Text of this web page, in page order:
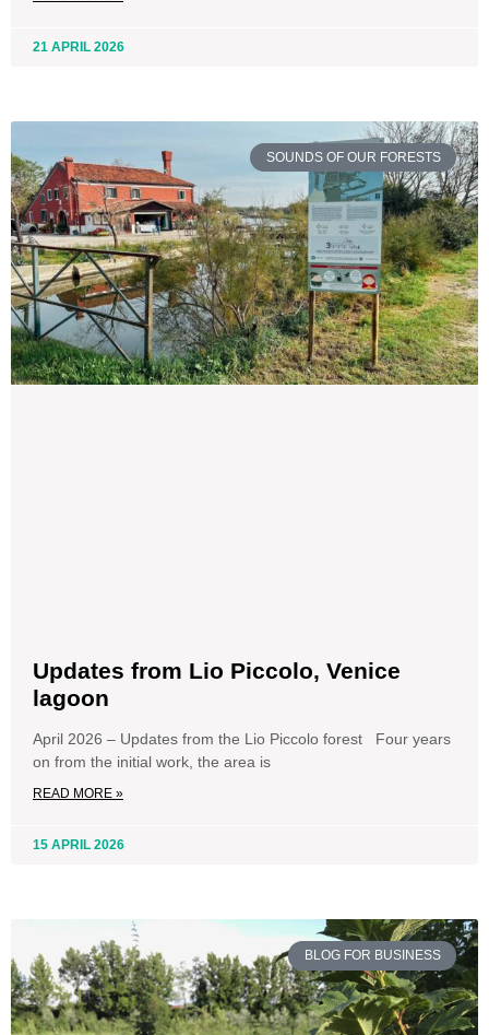
21 APRIL 2026
SOUNDS OF OUR FORESTS
Updates from Lio Piccolo, Venice
lagoon
April 2026 – Updates from the Lio Piccolo forest Four years
on from the initial work, the area is
READ MORE »
15 APRIL 2026
BLOG FOR BUSINESS